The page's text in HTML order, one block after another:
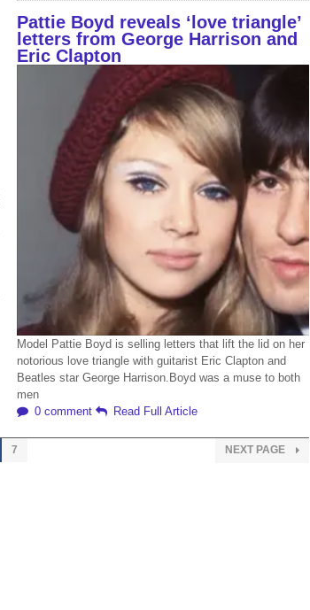
Pattie Boyd reveals ‘love triangle’
letters from George Harrison and
Eric Clapton
Model Pattie Boyd is selling letters that lift the lid on her
notorious love triangle with guitarist Eric Clapton and
Beatles star George Harrison.Boyd was a muse to both
men
0 comment
Read Full Article
7 NEXT PAGE